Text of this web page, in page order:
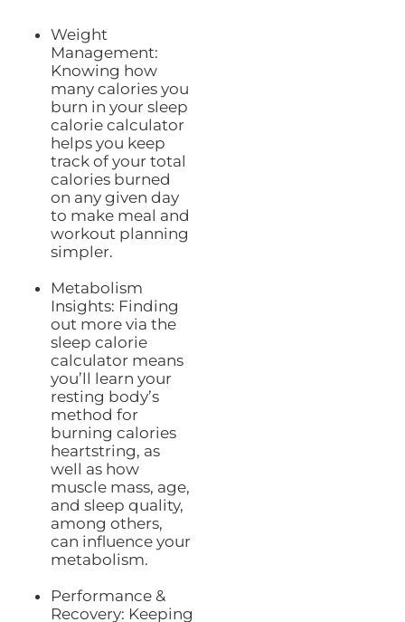
Weight
Management:
Knowing how
many calories you
burn in your sleep
calorie calculator
helps you keep
track of your total
calories burned
on any given day
to make meal and
workout planning
simpler.
Metabolism
Insights: Finding
out more via the
sleep calorie
calculator means
you’ll learn your
resting body’s
method for
burning calories
heartstring, as
well as how
muscle mass, age,
and sleep quality,
among others,
can influence your
metabolism.
Performance &
Recovery: Keeping